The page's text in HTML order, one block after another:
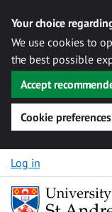
Your choice
We use cookies to
the best possible
Accept
Cookie preferences
Skip to content
Log in